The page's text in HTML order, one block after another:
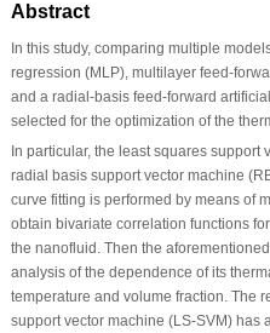
Abstract
In this study, comparing multiple
regression (MLP), multilayer feed-
and a radial-basis feed-forward
selected for the optimization of the
In particular, the least squares support
radial basis support vector machine
curve fitting is performed by means of
obtain bivariate correlation functions
the nanofluid. Then the
analysis of the dependence of its
temperature and volume fraction. The
support vector machine (LS-SVM) has